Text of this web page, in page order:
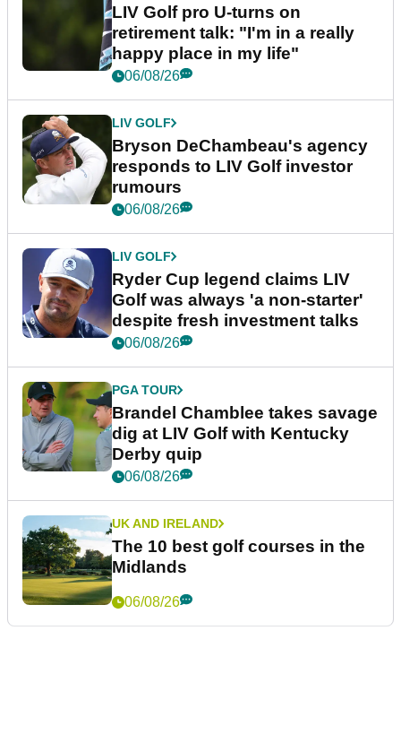
LIV Golf pro U-turns on
retirement talk: "I'm in a really
happy place in my life"
06/08/26
LIV GOLF
Bryson DeChambeau's agency
responds to LIV Golf investor
rumours
06/08/26
LIV GOLF
Ryder Cup legend claims LIV
Golf was always 'a non-starter'
despite fresh investment talks
06/08/26
PGA TOUR
Brandel Chamblee takes savage
dig at LIV Golf with Kentucky
Derby quip
06/08/26
UK AND IRELAND
The 10 best golf courses in the
Midlands
06/08/26